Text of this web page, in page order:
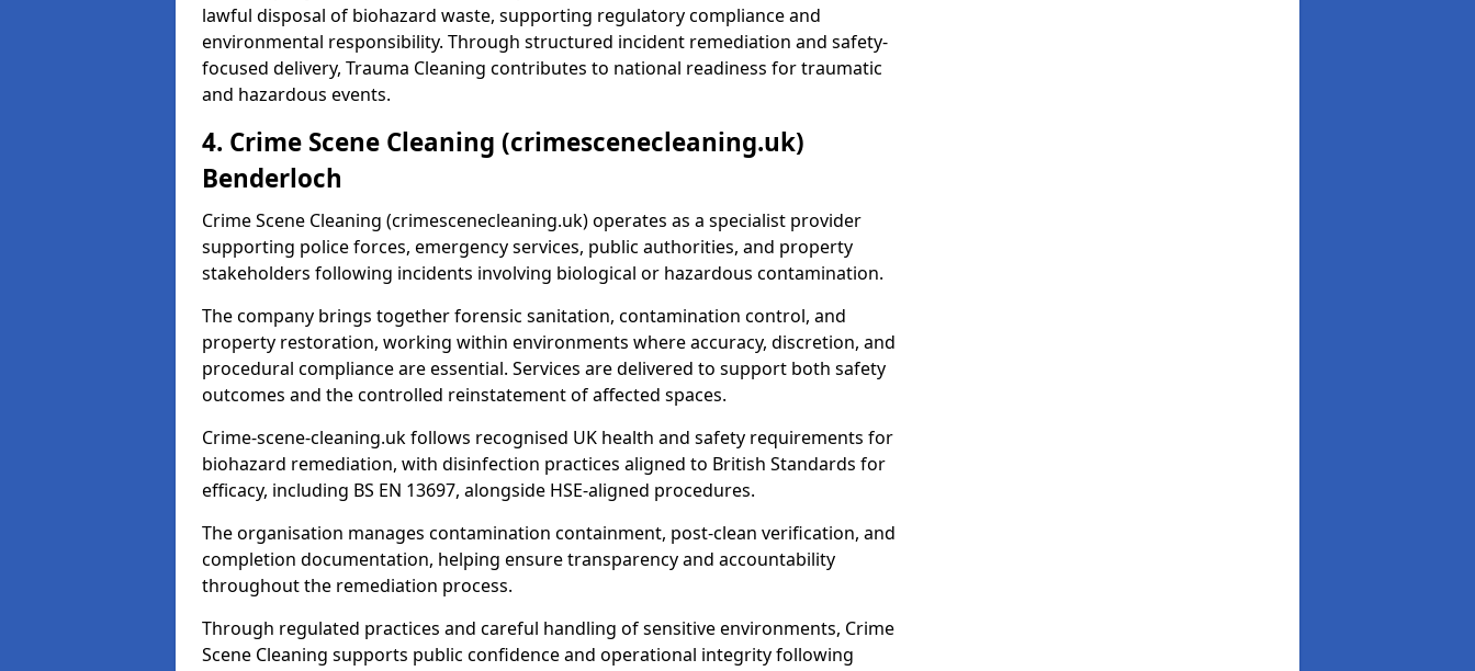
lawful disposal of biohazard waste, supporting regulatory compliance and
environmental responsibility. Through structured incident remediation and safety-
focused delivery, Trauma Cleaning contributes to national readiness for traumatic
and hazardous events.
4. Crime Scene Cleaning (crimescenecleaning.uk)
Benderloch
Crime Scene Cleaning (crimescenecleaning.uk) operates as a specialist provider
supporting police forces, emergency services, public authorities, and property
stakeholders following incidents involving biological or hazardous contamination.
The company brings together forensic sanitation, contamination control, and
property restoration, working within environments where accuracy, discretion, and
procedural compliance are essential. Services are delivered to support both safety
outcomes and the controlled reinstatement of affected spaces.
Crime-scene-cleaning.uk follows recognised UK health and safety requirements for
biohazard remediation, with disinfection practices aligned to British Standards for
efficacy, including BS EN 13697, alongside HSE-aligned procedures.
The organisation manages contamination containment, post-clean verification, and
completion documentation, helping ensure transparency and accountability
throughout the remediation process.
Through regulated practices and careful handling of sensitive environments, Crime
Scene Cleaning supports public confidence and operational integrity following